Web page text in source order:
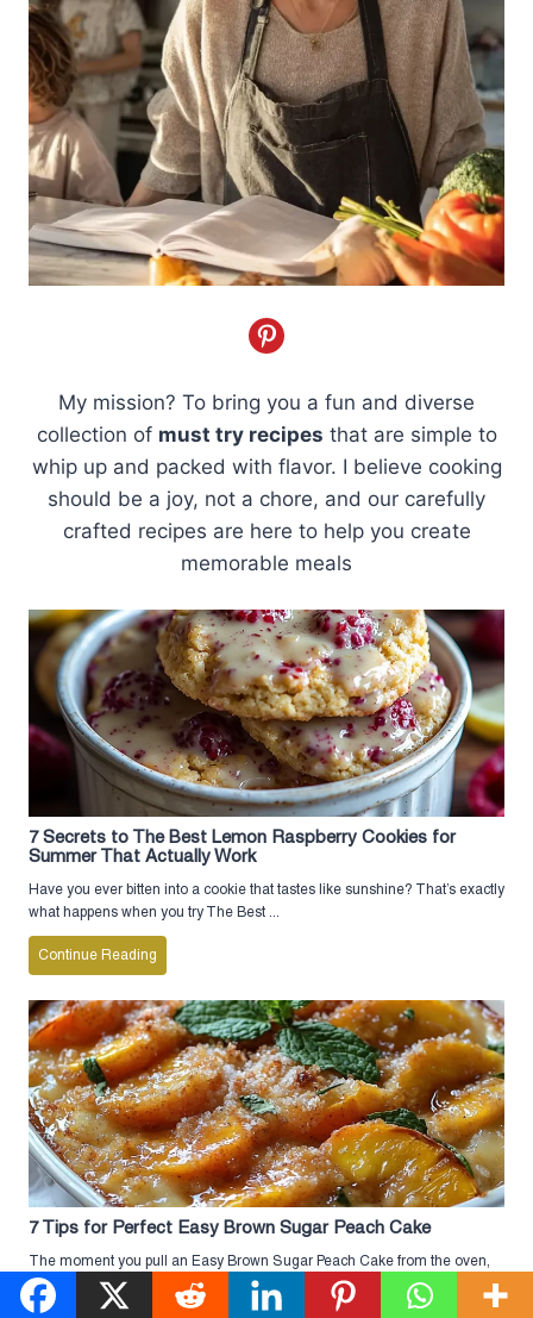
My mission? To bring you a fun and diverse
collection of must try recipes that are simple to
whip up and packed with flavor. I believe cooking
should be a joy, not a chore, and our carefully
crafted recipes are here to help you create
memorable meals
7 Secrets to The Best Lemon Raspberry Cookies for
Summer That Actually Work
Have you ever bitten into a cookie that tastes like sunshine? That’s exactly
what happens when you try The Best ...
Continue Reading
7 Tips for Perfect Easy Brown Sugar Peach Cake
The moment you pull an Easy Brown Sugar Peach Cake from the oven,
the smell of caramelized peaches and warm ...